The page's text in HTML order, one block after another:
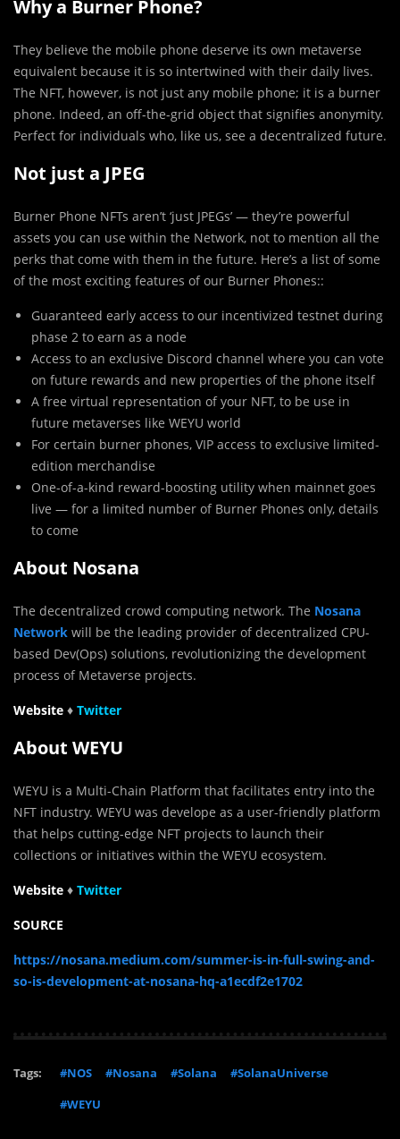
Why a Burner Phone?
They believe the mobile phone deserve its own metaverse
equivalent because it is so intertwined with their daily lives.
The NFT, however, is not just any mobile phone; it is a burner
phone. Indeed, an off-the-grid object that signifies anonymity.
Perfect for individuals who, like us, see a decentralized future.
Not just a JPEG
Burner Phone NFTs aren’t ‘just JPEGs’ — they’re powerful
assets you can use within the Network, not to mention all the
perks that come with them in the future. Here’s a list of some
of the most exciting features of our Burner Phones::
Guaranteed early access to our incentivized testnet during
phase 2 to earn as a node
Access to an exclusive Discord channel where you can vote
on future rewards and new properties of the phone itself
A free virtual representation of your NFT, to be use in
future metaverses like WEYU world
For certain burner phones, VIP access to exclusive limited-
edition merchandise
One-of-a-kind reward-boosting utility when mainnet goes
live — for a limited number of Burner Phones only, details
to come
About Nosana
The decentralized crowd computing network. The Nosana
Network will be the leading provider of decentralized CPU-
based Dev(Ops) solutions, revolutionizing the development
process of Metaverse projects.
Website ♦ Twitter
About WEYU
WEYU is a Multi-Chain Platform that facilitates entry into the
NFT industry. WEYU was develope as a user-friendly platform
that helps cutting-edge NFT projects to launch their
collections or initiatives within the WEYU ecosystem.
Website ♦ Twitter
SOURCE
https://nosana.medium.com/summer-is-in-full-swing-and-
so-is-development-at-nosana-hq-a1ecdf2e1702
Tags: #NOS #Nosana #Solana
#SolanaUniverse
#WEYU